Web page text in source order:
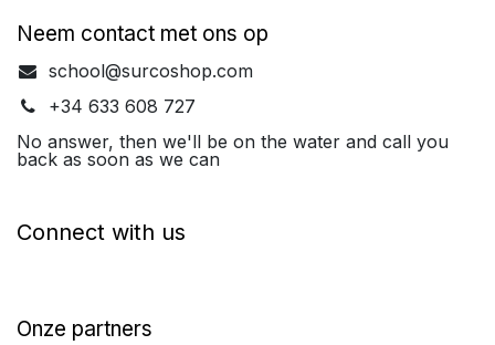
Neem contact met ons op
school@surcoshop.com
+34 633 608 727
No answer, then we'll be on the water and call you
back as soon as we can
Connect with us
Onze partners